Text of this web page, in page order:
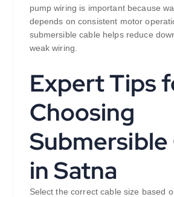
pump wiring is important because
depends on consistent motor
submersible cable helps reduce
weak wiring.
Expert Tips
Choosing
Submersible
in Satna
Select the correct cable size based